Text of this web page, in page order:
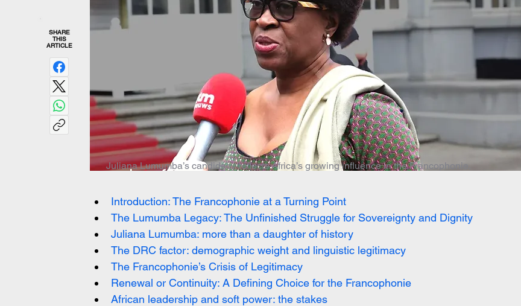
SHARE
THIS
ARTICLE
Juliana Lumumba’s candidacy reflects Africa’s growing influence in the Francophonie.
Introduction: The Francophonie at a Turning Point
The Lumumba Legacy: The Unfinished Struggle for Sovereignty and Dignity
Juliana Lumumba: more than a daughter of history
The DRC factor: demographic weight and linguistic legitimacy
The Francophonie’s Crisis of Legitimacy
Renewal or Continuity: A Defining Choice for the Francophonie
African leadership and soft power: the stakes